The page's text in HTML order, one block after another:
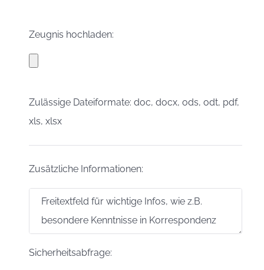
Zeugnis hochladen:
Zulässige Dateiformate: doc, docx, ods, odt, pdf,
xls, xlsx
Zusätzliche Informationen:
Sicherheitsabfrage: